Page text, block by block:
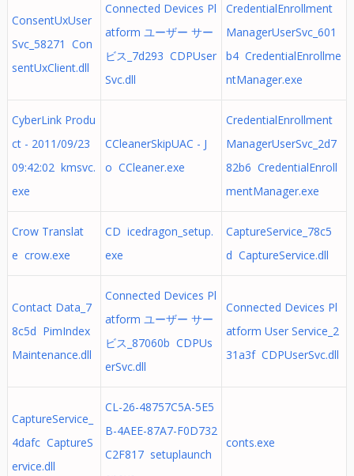
ConsentUxUser
Svc_58271 Con
sentUxClient.dll
Connected Devices Pl
atform ユーザー サー
ビス_7d293 CDPUser
Svc.dll
CredentialEnrollment
ManagerUserSvc_601
b4 CredentialEnrollme
ntManager.exe
CyberLink Produ
ct - 2011/09/23
09:42:02 kmsvc.
exe
CCleanerSkipUAC - J
o CCleaner.exe
CredentialEnrollment
ManagerUserSvc_2d7
82b6 CredentialEnroll
mentManager.exe
Crow Translat
e crow.exe
CD icedragon_setup.
exe
CaptureService_78c5
d CaptureService.dll
Contact Data_7
8c5d PimIndex
Maintenance.dll
Connected Devices Pl
atform ユーザー サー
ビス_87060b CDPUs
erSvc.dll
Connected Devices Pl
atform User Service_2
31a3f CDPUserSvc.dll
CaptureService_
4dafc CaptureS
ervice.dll
CL-26-48757C5A-5E5
B-4AEE-87A7-F0D732
C2F817 setuplaunch
conts.exe